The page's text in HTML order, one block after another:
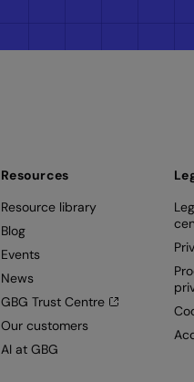
Resources
Resource library
Blog
Events
News
GBG Trust Centre
Our customers
AI at GBG